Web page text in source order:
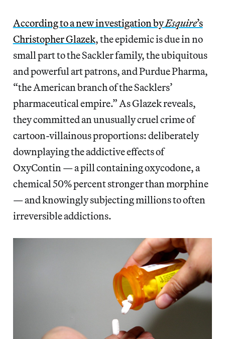
According to a new investigation byEsquire’s
Christopher Glazek, the epidemic is due in no
small part to the Sackler family, the ubiquitous
and powerful art patrons, and Purdue Pharma,
“the American branch of the Sacklers’
pharmaceutical empire.” As Glazek reveals,
they committed an unusually cruel crime of
cartoon-villainous proportions: deliberately
downplaying the addictive effects of
OxyContin — a pill containing oxycodone, a
chemical 50% percent stronger than morphine
— and knowingly subjecting millions to often
irreversible addictions.